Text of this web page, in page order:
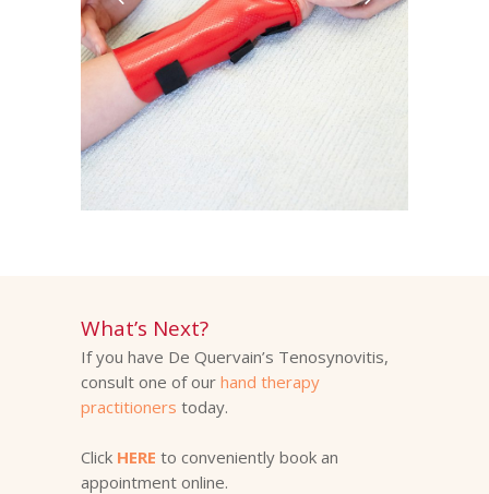
What’s Next?
If you have De Quervain’s Tenosynovitis,
consult one of our hand therapy
practitioners today.
Click HERE to conveniently book an
appointment online.